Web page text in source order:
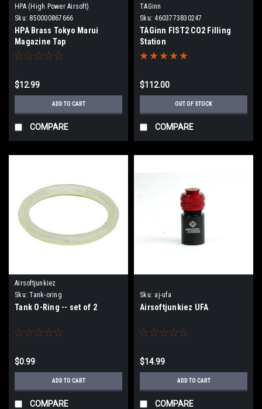
HPA (High Power Airsoft)
Sku: 850000867666
HPA Brass Tokyo Marui
Magazine Tap
$12.99
ADD TO CART
COMPARE
TAGinn
Sku: 4603773830247
TAGinn FIST2 CO2 Filling
Station
$112.00
OUT OF STOCK
COMPARE
Airsoftjunkiez
Sku: Tank-oring
Tank O-Ring -- set of 2
$0.99
ADD TO CART
COMPARE
Sku: aj-ufa
Airsoftjunkiez UFA
$14.99
ADD TO CART
COMPARE